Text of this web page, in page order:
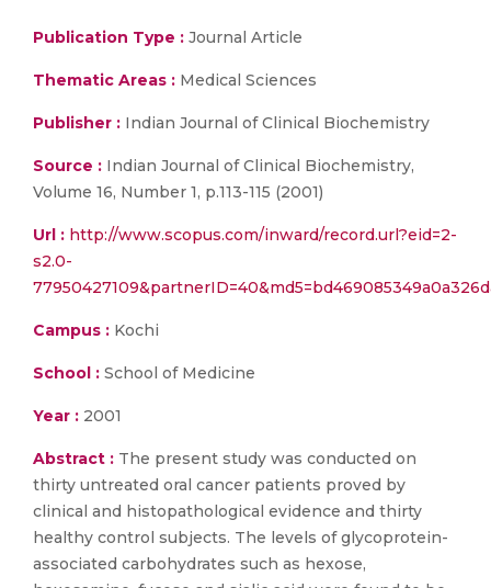
Publication Type : Journal Article
Thematic Areas : Medical Sciences
Publisher : Indian Journal of Clinical Biochemistry
Source : Indian Journal of Clinical Biochemistry,
Volume 16, Number 1, p.113-115 (2001)
Url : http://www.scopus.com/inward/record.url?eid=2-
s2.0-
Campus : Kochi
School : School of Medicine
Year : 2001
Abstract : The present study was conducted on
thirty untreated oral cancer patients proved by
clinical and histopathological evidence and thirty
healthy control subjects. The levels of glycoprotein-
associated carbohydrates such as hexose,